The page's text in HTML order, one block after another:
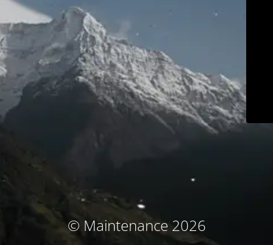
© Maintenance 2026